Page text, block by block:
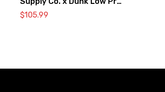
SB ‘White Diamond’
$105.99